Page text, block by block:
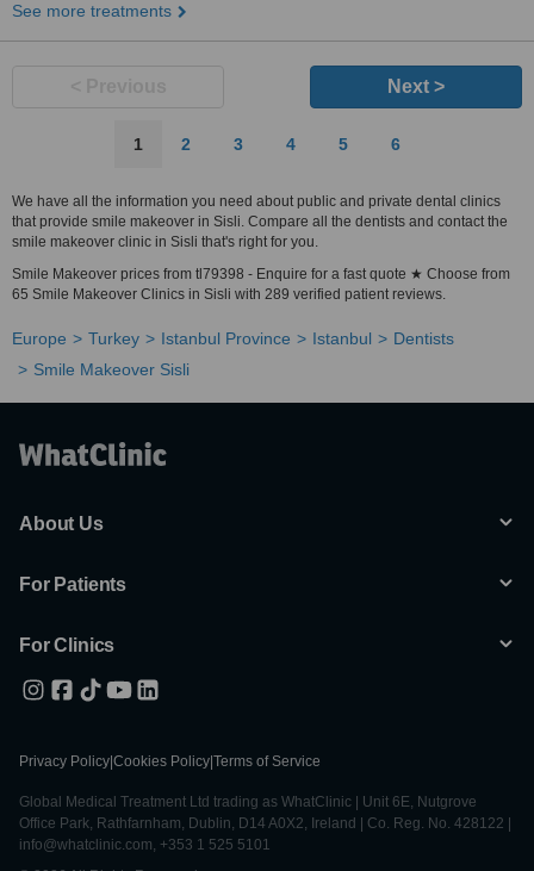
See more treatments
Next >
1 2 3 4 5 6
We have all the information you need about public and private dental clinics
that provide smile makeover in Sisli. Compare all the dentists and contact the
smile makeover clinic in Sisli that's right for you.
Smile Makeover prices from tl79398 - Enquire for a fast quote ★ Choose from
65 Smile Makeover Clinics in Sisli with 289 verified patient reviews.
Europe Turkey Istanbul Province Istanbul
Dentists
Smile Makeover Sisli
About Us
For Patients
For Clinics
Privacy Policy Cookies Policy Terms of Service
Global Medical Treatment Ltd trading as WhatClinic | Unit 6E, Nutgrove
Office Park, Rathfarnham, Dublin, D14 A0X2, Ireland | Co. Reg. No. 428122 |
info@whatclinic.com, +353 1 525 5101